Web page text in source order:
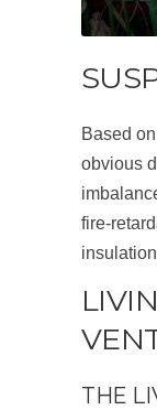
Based
obvious
fire-
THE